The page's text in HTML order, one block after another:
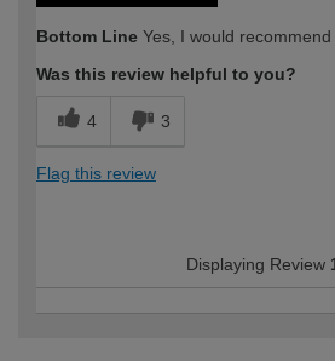
Bottom Line Yes, I would
Was this review helpful to you?
4 3
Flag this review
Displaying Review